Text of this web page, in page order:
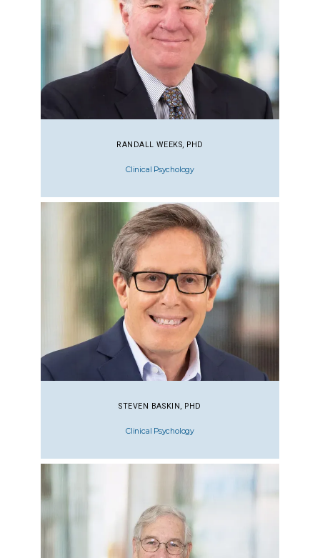
RANDALL WEEKS, PHD
Clinical Psychology
STEVEN BASKIN, PHD
Clinical Psychology